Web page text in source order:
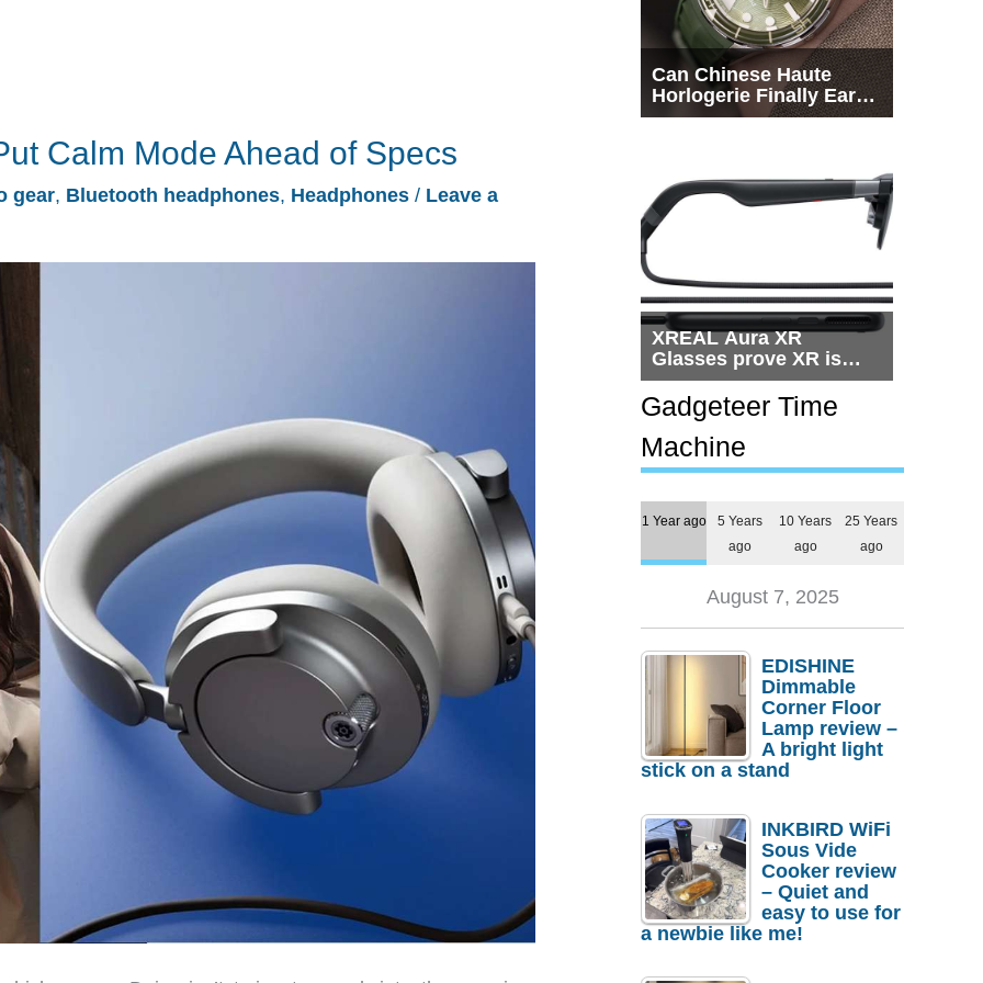
Calm Mode Ahead of Specs
gear, Bluetooth headphones, Headphones / Leave a
Can Chinese Haute
Horlogerie Finally Earn
a Seat Beside
XREAL Aura XR
Glasses prove XR is
getting practical, but
$1,500 is still too much
for most people
Gadgeteer Time
Machine
1 Year ago
5 Years
ago
10 Years
ago
25 Years
ago
August 7, 2025
EDISHINE
Dimmable
Corner Floor
Lamp review –
A bright light
stick on a stand
INKBIRD WiFi
Sous Vide
Cooker review
– Quiet and
easy to use for
a newbie like me!